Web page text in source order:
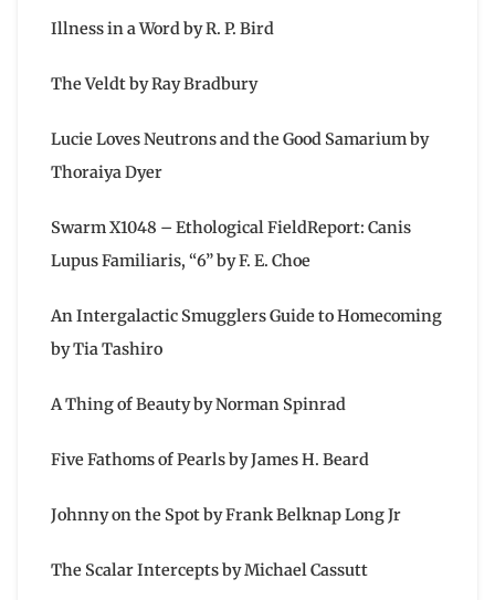
Illness in a Word by R. P. Bird
The Veldt by Ray Bradbury
Lucie Loves Neutrons and the Good Samarium by
Thoraiya Dyer
Swarm X1048 – Ethological FieldReport: Canis
Lupus Familiaris, “6” by F. E. Choe
An Intergalactic Smugglers Guide to Homecoming
by Tia Tashiro
A Thing of Beauty by Norman Spinrad
Five Fathoms of Pearls by James H. Beard
Johnny on the Spot by Frank Belknap Long Jr
The Scalar Intercepts by Michael Cassutt